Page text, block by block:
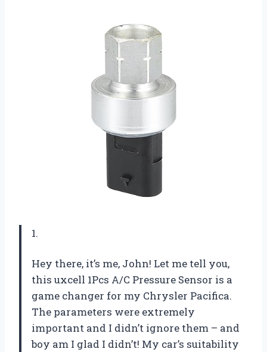
1.
Hey there, it’s me, John! Let me tell you,
this uxcell 1Pcs A/C Pressure Sensor is a
game changer for my Chrysler Pacifica.
The parameters were extremely
important and I didn’t ignore them – and
boy am I glad I didn’t! My car’s suitability